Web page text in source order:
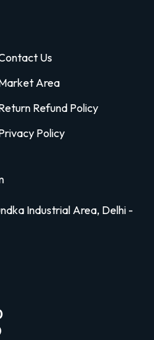
Us
Area
Refund Policy
Policy
Industrial Area, Delhi -